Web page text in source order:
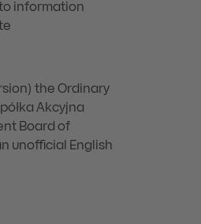
information
the Ordinary
Akcyjna
Board of
unofficial English